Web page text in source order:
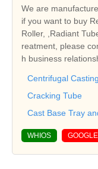
We are
if you want to buy
Roller, ,Radiant
reatment, please
h business
Centrifugal
Cracking Tube
Cast Base Tray
WHIOS